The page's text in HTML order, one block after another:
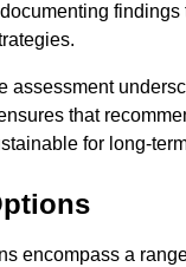
findings
assessment
that
for long-
encompass a